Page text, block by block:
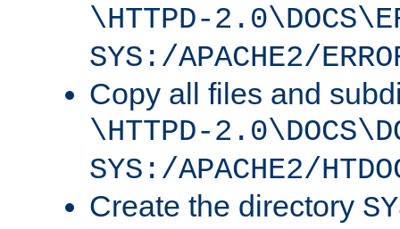
\HTTPD-
SYS:/APACHE2/
Copy all files and
\HTTPD-
SYS:/APACHE2/
Create the directory